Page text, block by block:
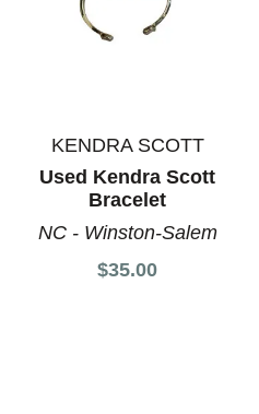
KENDRA SCOTT
Used Kendra Scott
Bracelet
NC - Winston-Salem
$35.00